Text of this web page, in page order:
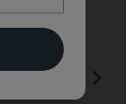
View All